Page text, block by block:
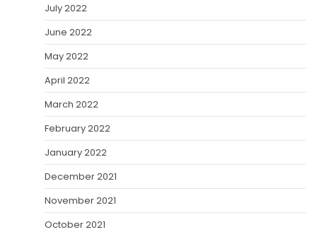
July 2022
June 2022
May 2022
April 2022
March 2022
February 2022
January 2022
December 2021
November 2021
October 2021